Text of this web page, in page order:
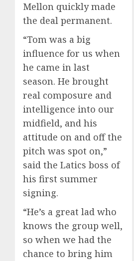
Mellon quickly made
the deal permanent.
“Tom was a big
influence for us when
he came in last
season. He brought
real composure and
intelligence into our
midfield, and his
attitude on and off the
pitch was spot on,”
said the Latics boss of
his first summer
signing.
“He’s a great lad who
knows the group well,
so when we had the
chance to bring him